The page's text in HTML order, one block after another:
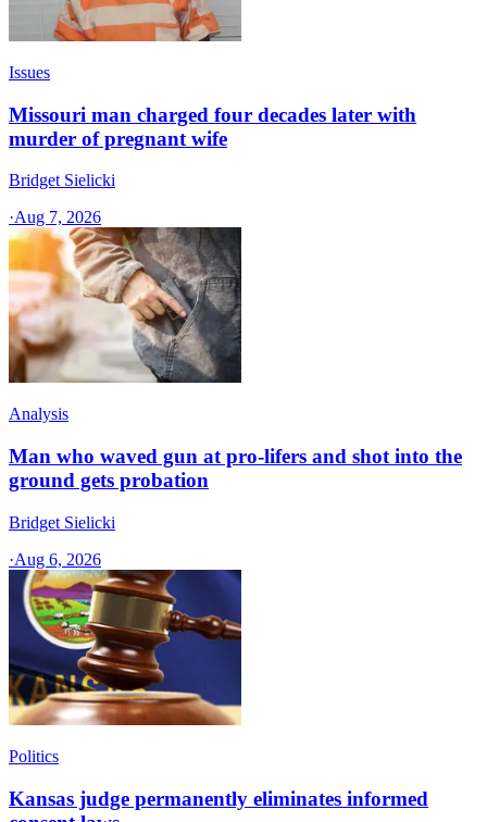
Issues
Missouri man charged four decades later with
murder of pregnant wife
Bridget Sielicki
·Aug 7, 2026
Analysis
Man who waved gun at pro-lifers and shot into the
ground gets probation
Bridget Sielicki
·Aug 6, 2026
Politics
Kansas judge permanently eliminates informed